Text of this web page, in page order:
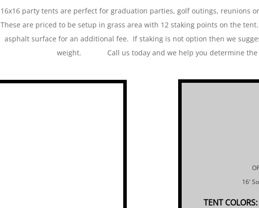
16'
TENT
16x16 party tents are perfect for graduation parties, golf outings, reunions
These are priced to be setup in grass area with 12 staking points on the
asphalt surface for an additional fee. If staking is not option then we
weight. Call us today and we help you determine the